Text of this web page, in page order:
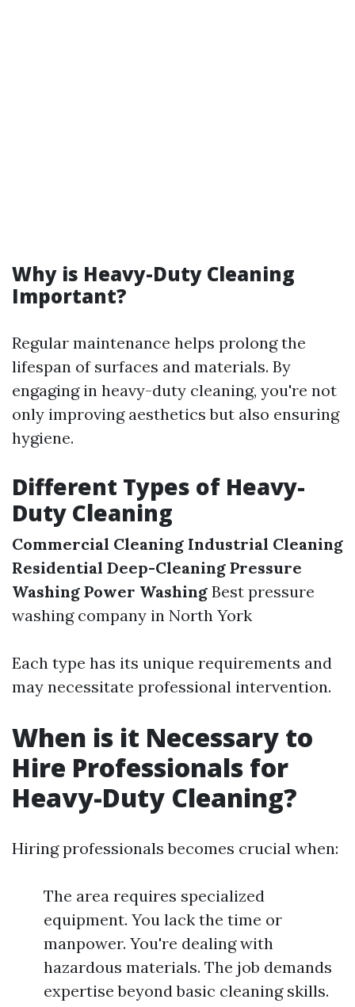
Why is Heavy-Duty Cleaning
Important?
Regular maintenance helps prolong the
lifespan of surfaces and materials. By
engaging in heavy-duty cleaning, you're not
only improving aesthetics but also ensuring
hygiene.
Different Types of Heavy-
Duty Cleaning
Commercial Cleaning Industrial Cleaning
Residential Deep-Cleaning Pressure
Washing Power Washing Best pressure
washing company in North York
Each type has its unique requirements and
may necessitate professional intervention.
When is it Necessary to
Hire Professionals for
Heavy-Duty Cleaning?
Hiring professionals becomes crucial when:
The area requires specialized
equipment. You lack the time or
manpower. You're dealing with
hazardous materials. The job demands
expertise beyond basic cleaning skills.